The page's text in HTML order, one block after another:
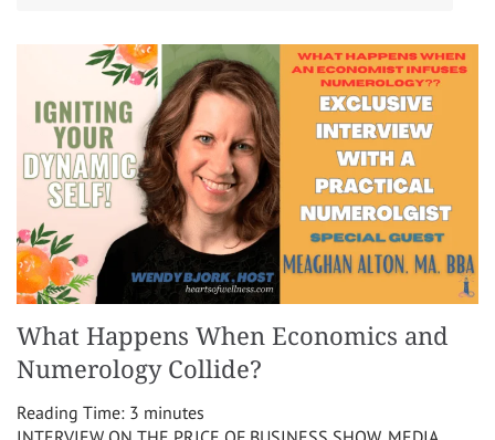
What Happens When Economics and
Numerology Collide?
Reading Time: 3 minutes